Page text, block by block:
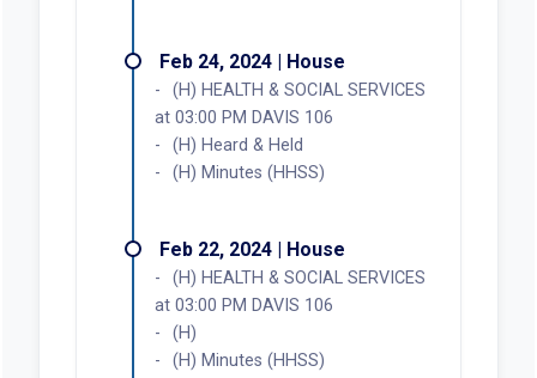
Feb 24, 2024 | House
(H) HEALTH & SOCIAL SERVICES
at 03:00 PM DAVIS 106
(H) Heard & Held
(H) Minutes (HHSS)
Feb 22, 2024 | House
(H) HEALTH & SOCIAL SERVICES
at 03:00 PM DAVIS 106
(H)
(H) Minutes (HHSS)